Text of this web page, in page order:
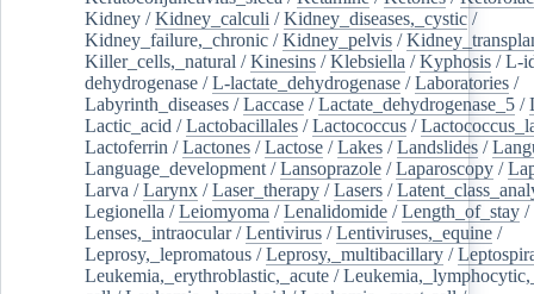
Kidney /Kidney_calculi /Kidney_diseases,_cystic /
Kidney_failure,_chronic /Kidney_pelvis /
Killer_cells,_natural /Kinesins /Klebsiella /Kyphosis /L-
dehydrogenase /L-lactate_dehydrogenase /Laboratories /
Labyrinth_diseases /Laccase /Lactate_dehydrogenase_5 /
Lactic_acid /Lactobacillales /Lactococcus /
Lactoferrin /Lactones /Lactose /Lakes /Landslides /
Language_development /Lansoprazole /Laparoscopy /
Larva /Larynx /Laser_therapy /Lasers /
Legionella /Leiomyoma /Lenalidomide /Length_of_stay /
Lenses,_intraocular/Lentivirus /Lentiviruses,_equine /
Leprosy,_lepromatous /Leprosy,_multibacillary /
Leukemia,_erythroblastic,_acute /